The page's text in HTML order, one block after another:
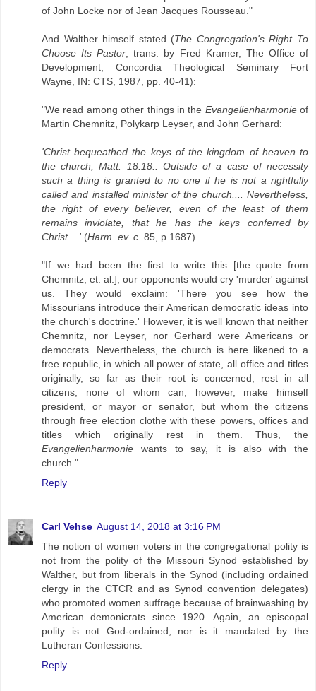
of John Locke nor of Jean Jacques Rousseau."
And Walther himself stated (The Congregation's Right To
Choose Its Pastor, trans. by Fred Kramer, The Office of
Development, Concordia Theological Seminary Fort
Wayne, IN: CTS, 1987, pp. 40-41):
"We read among other things in the Evangelienharmonieof
Martin Chemnitz, Polykarp Leyser, and John Gerhard:
'Christ bequeathed the keys of the kingdom of heaven to
the church, Matt. 18:18.. Outside of a case of necessity
such a thing is granted to no one if he is not a rightfully
called and installed minister of the church.... Nevertheless,
the right of every believer, even of the least of them
remains inviolate, that he has the keys conferred by
Christ....' (Harm. ev. c. 85, p.1687)
"If we had been the first to write this [the quote from
Chemnitz, et. al.], our opponents would cry 'murder' against
us. They would exclaim: 'There you see how the
Missourians introduce their American democratic ideas into
the church's doctrine.' However, it is well known that neither
Chemnitz, nor Leyser, nor Gerhard were Americans or
democrats. Nevertheless, the church is here likened to a
free republic, in which all power of state, all office and titles
originally, so far as their root is concerned, rest in all
citizens, none of whom can, however, make himself
president, or mayor or senator, but whom the citizens
through free election clothe with these powers, offices and
titles which originally rest in them. Thus, the
Evangelienharmonie wants to say, it is also with the
church."
Reply
Carl Vehse August 14, 2018 at 3:16 PM
The notion of women voters in the congregational polity is
not from the polity of the Missouri Synod established by
Walther, but from liberals in the Synod (including ordained
clergy in the CTCR and as Synod convention delegates)
who promoted women suffrage because of brainwashing by
American demonicrats since 1920. Again, an episcopal
polity is not God-ordained, nor is it mandated by the
Lutheran Confessions.
Reply